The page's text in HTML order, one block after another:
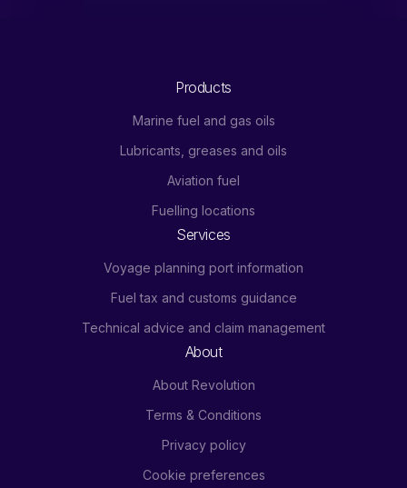
Products
Marine fuel and gas oils
Lubricants, greases and oils
Aviation fuel
Fuelling locations
Services
Voyage planning port information
Fuel tax and customs guidance
Technical advice and claim management
About
About Revolution
Terms & Conditions
Privacy policy
Cookie preferences